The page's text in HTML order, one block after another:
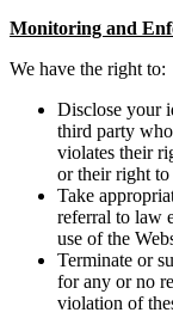
Monitoring and
We have the right to:
Disclose your
third party
violates their
or their right to
Take
referral to law
use of the
Terminate or
for any or no
violation of